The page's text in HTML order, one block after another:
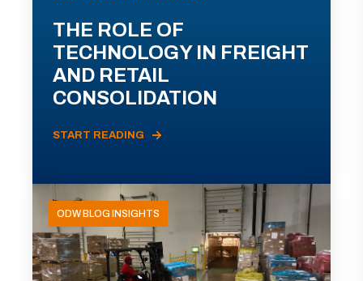
THE ROLE OF
TECHNOLOGY IN FREIGHT
AND RETAIL
CONSOLIDATION
START READING
ODW BLOG INSIGHTS